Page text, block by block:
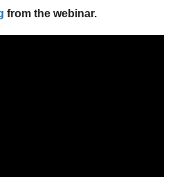
from the webinar.